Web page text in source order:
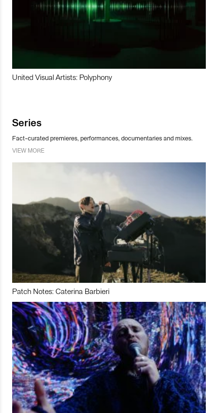
United Visual Artists: Polyphony
Series
Fact-curated premieres, performances, documentaries and mixes.
VIEW MORE
Patch Notes: Caterina Barbieri